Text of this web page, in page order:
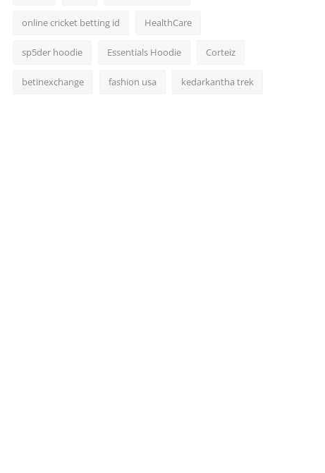
online cricket betting id HealthCare
sp5der hoodie Essentials Hoodie Corteiz
betinexchange fashion usa kedarkantha trek